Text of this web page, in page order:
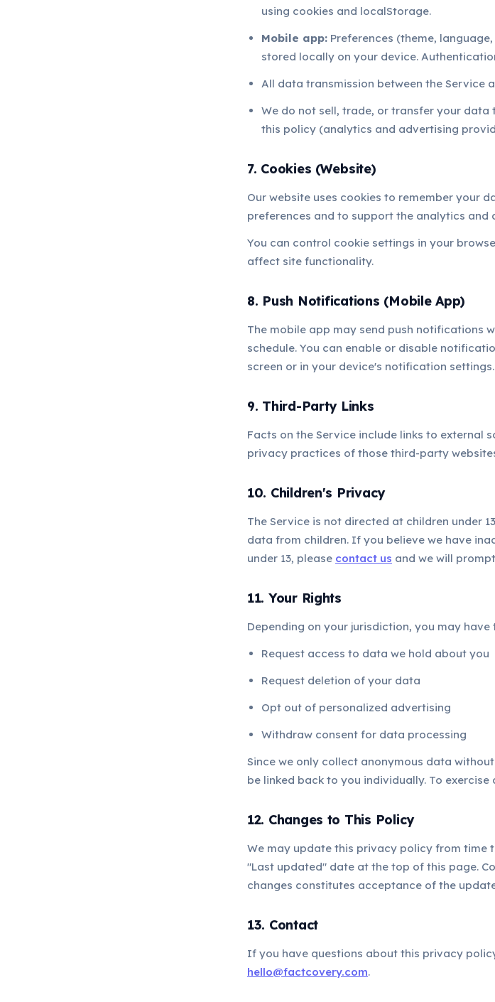
using cookies and localStorage.
Mobile app: Preferences (theme,
stored locally on your device.
All data transmission between the Service
We do not sell, trade, or transfer your
this policy (analytics and advertising
7. Cookies (Website)
Our website uses cookies to remember your
preferences and to support the analytics
You can control cookie settings in your
affect site functionality.
8. Push Notifications (Mobile App)
The mobile app may send push notifications
schedule. You can enable or disable
screen or in your device's notification settings.
9. Third-Party Links
Facts on the Service include links to external
privacy practices of those third-party
10. Children's Privacy
The Service is not directed at children under
data from children. If you believe we have
under 13, please contact us and we will
11. Your Rights
Depending on your jurisdiction, you may have
Request access to data we hold about you
Request deletion of your data
Opt out of personalized advertising
Withdraw consent for data processing
Since we only collect anonymous data
be linked back to you individually. To
12. Changes to This Policy
We may update this privacy policy from time
"Last updated" date at the top of this page.
changes constitutes acceptance of the
13. Contact
If you have questions about this privacy
hello@factcovery.com.